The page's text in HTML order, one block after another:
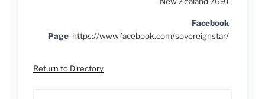
Facebook
Page https://www.facebook.com/sovereignstar/
Return to Directory